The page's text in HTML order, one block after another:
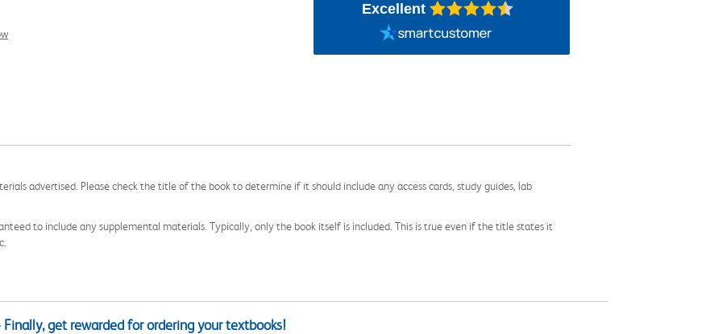
Excellent
advertised. Please check the title of the book to determine if it should include any access cards, study guides, lab
to include any supplemental materials. Typically, only the book itself is included. This is true even if the title states it
Finally, get rewarded for ordering your textbooks!